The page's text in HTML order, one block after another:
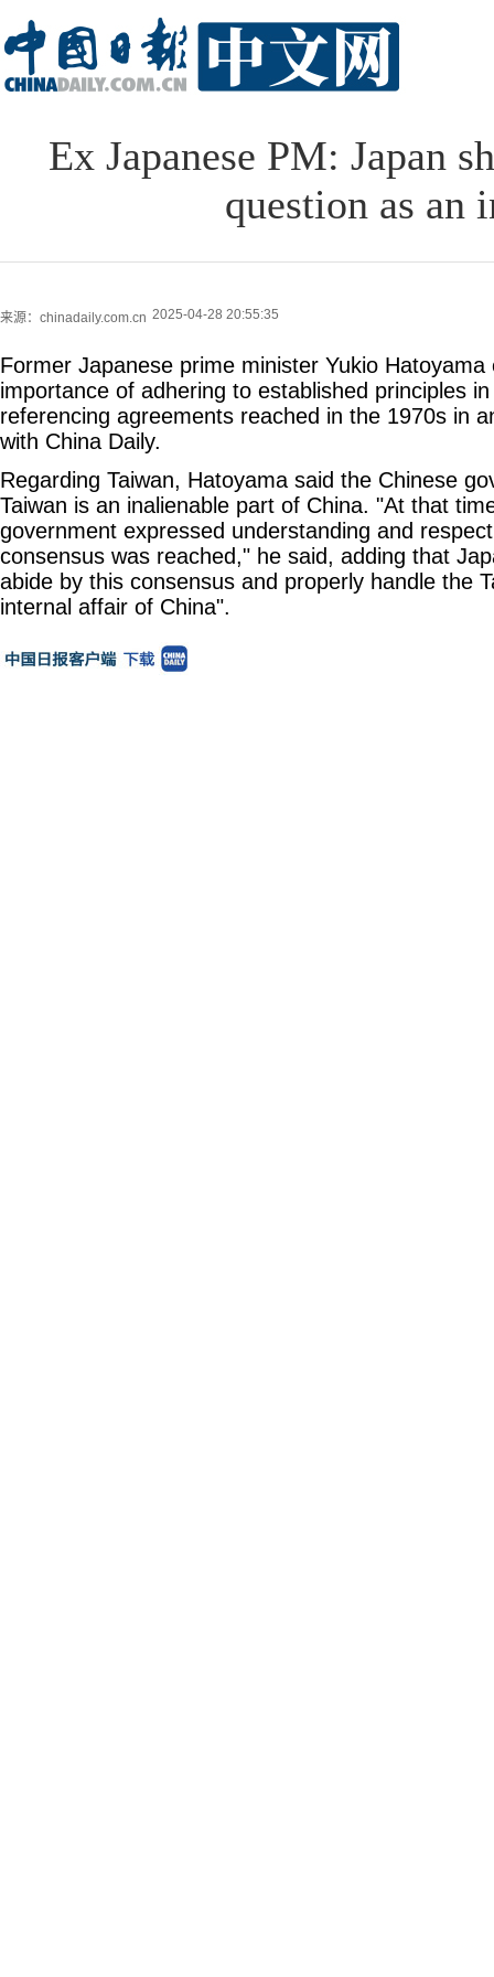
Ex Japanese PM: Japan
question as an
来源：chinadaily.com.cn 2025-04-28 20:55:35
Former Japanese prime minister Yukio Hatoyama
importance of adhering to established principles
referencing agreements reached in the 1970s in
with China Daily.
Regarding Taiwan, Hatoyama said the Chinese
Taiwan is an inalienable part of China. "At that
government expressed understanding and
consensus was reached," he said, adding that
abide by this consensus and properly handle the
internal affair of China".